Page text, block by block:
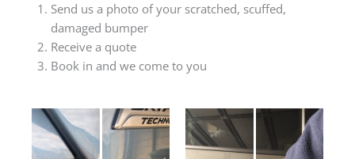
Send us a photo of your scratched, scuffed,
damaged bumper
Receive a quote
Book in and we come to you